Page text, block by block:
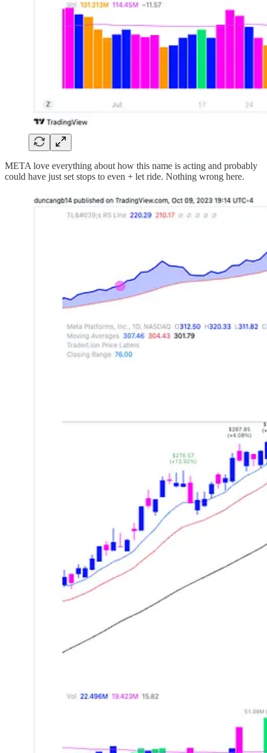
META love everything about how this name is acting and probably
could have just set stops to even + let ride. Nothing wrong here.